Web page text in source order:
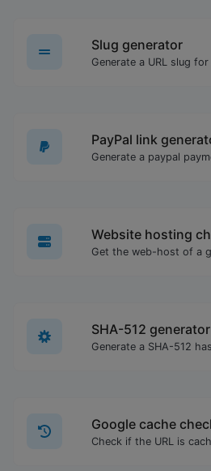
Slug generator
Generate a URL slug
PayPal link
Generate a paypal
Website hosting
Get the web-host of a
SHA-512 generator
Generate a SHA-512
Google cache
Check if the URL is